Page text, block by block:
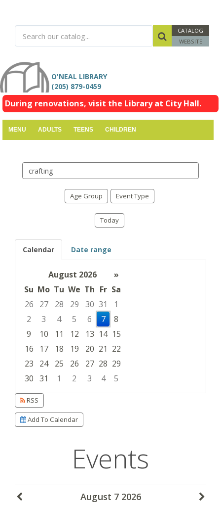
CATALOG
WEBSITE
O'NEAL LIBRARY
(205) 879-0459
During renovations, visit the Library at City Hall.
MENU ADULTS TEENS CHILDREN
events
Age Group Event Type
Today
Calendar Date range
August 2026
»
Su Mo Tu We Th Fr Sa
26
27 28 29 30 31
1
2
3 4 5 6 7
8
9
10 11 12 13 14 15
16
17 18 19 20 21 22
23
24 25 26 27 28 29
30 31 1 2 3 4
5
Focused Friday, August 7, 2026
RSS
Add To Calendar
Events
August 7 2026